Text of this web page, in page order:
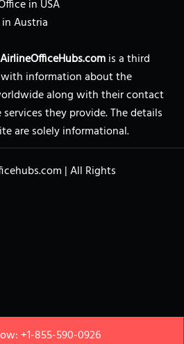
in USA
Austria
AirlineOfficeHubs.comis a third
information about the
along with their contact
they provide. The details
are solely informational.
|All Rights
+1-855-590-0926